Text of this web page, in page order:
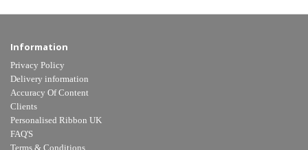
Information
Privacy Policy
Delivery information
Accuracy Of Content
Clients
Personalised Ribbon UK
FAQ'S
Terms & Conditions